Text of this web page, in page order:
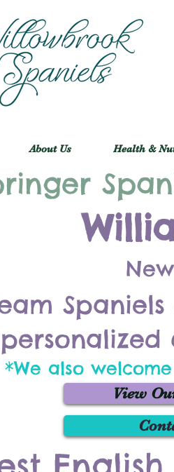
About Us Health &
*We also
View